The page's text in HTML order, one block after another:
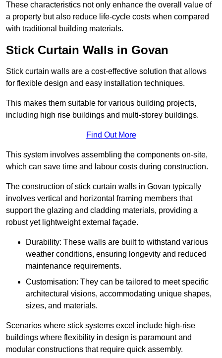
These characteristics not only enhance the overall value of
a property but also reduce life-cycle costs when compared
with traditional building materials.
Stick Curtain Walls in Govan
Stick curtain walls are a cost-effective solution that allows
for flexible design and easy installation techniques.
This makes them suitable for various building projects,
including high rise buildings and multi-storey buildings.
Find Out More
This system involves assembling the components on-site,
which can save time and labour costs during construction.
The construction of stick curtain walls in Govan typically
involves vertical and horizontal framing members that
support the glazing and cladding materials, providing a
robust yet lightweight external façade.
Durability: These walls are built to withstand various
weather conditions, ensuring longevity and reduced
maintenance requirements.
Customisation: They can be tailored to meet specific
architectural visions, accommodating unique shapes,
sizes, and materials.
Scenarios where stick systems excel include high-rise
buildings where flexibility in design is paramount and
modular constructions that require quick assembly.